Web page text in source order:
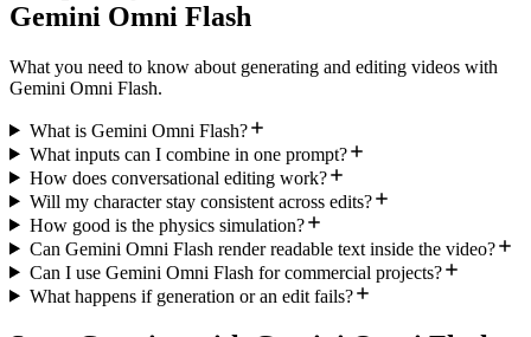
Gemini Omni Flash
What you need to know about generating and editing videos with
Gemini Omni Flash.
What is Gemini Omni Flash?
What inputs can I combine in one prompt?
How does conversational editing work?
Will my character stay consistent across edits?
How good is the physics simulation?
Can Gemini Omni Flash render readable text inside the video?
Can I use Gemini Omni Flash for commercial projects?
What happens if generation or an edit fails?